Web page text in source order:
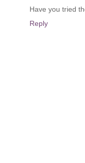
Have you tried
Reply